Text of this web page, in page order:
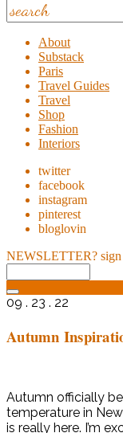
About
Substack
Paris
Travel Guides
Travel
Shop
Fashion
Interiors
twitter
facebook
instagram
pinterest
bloglovin
NEWSLETTER?
09 . 23 . 22
Autumn
Autumn officially
temperature in
is really here. I’m